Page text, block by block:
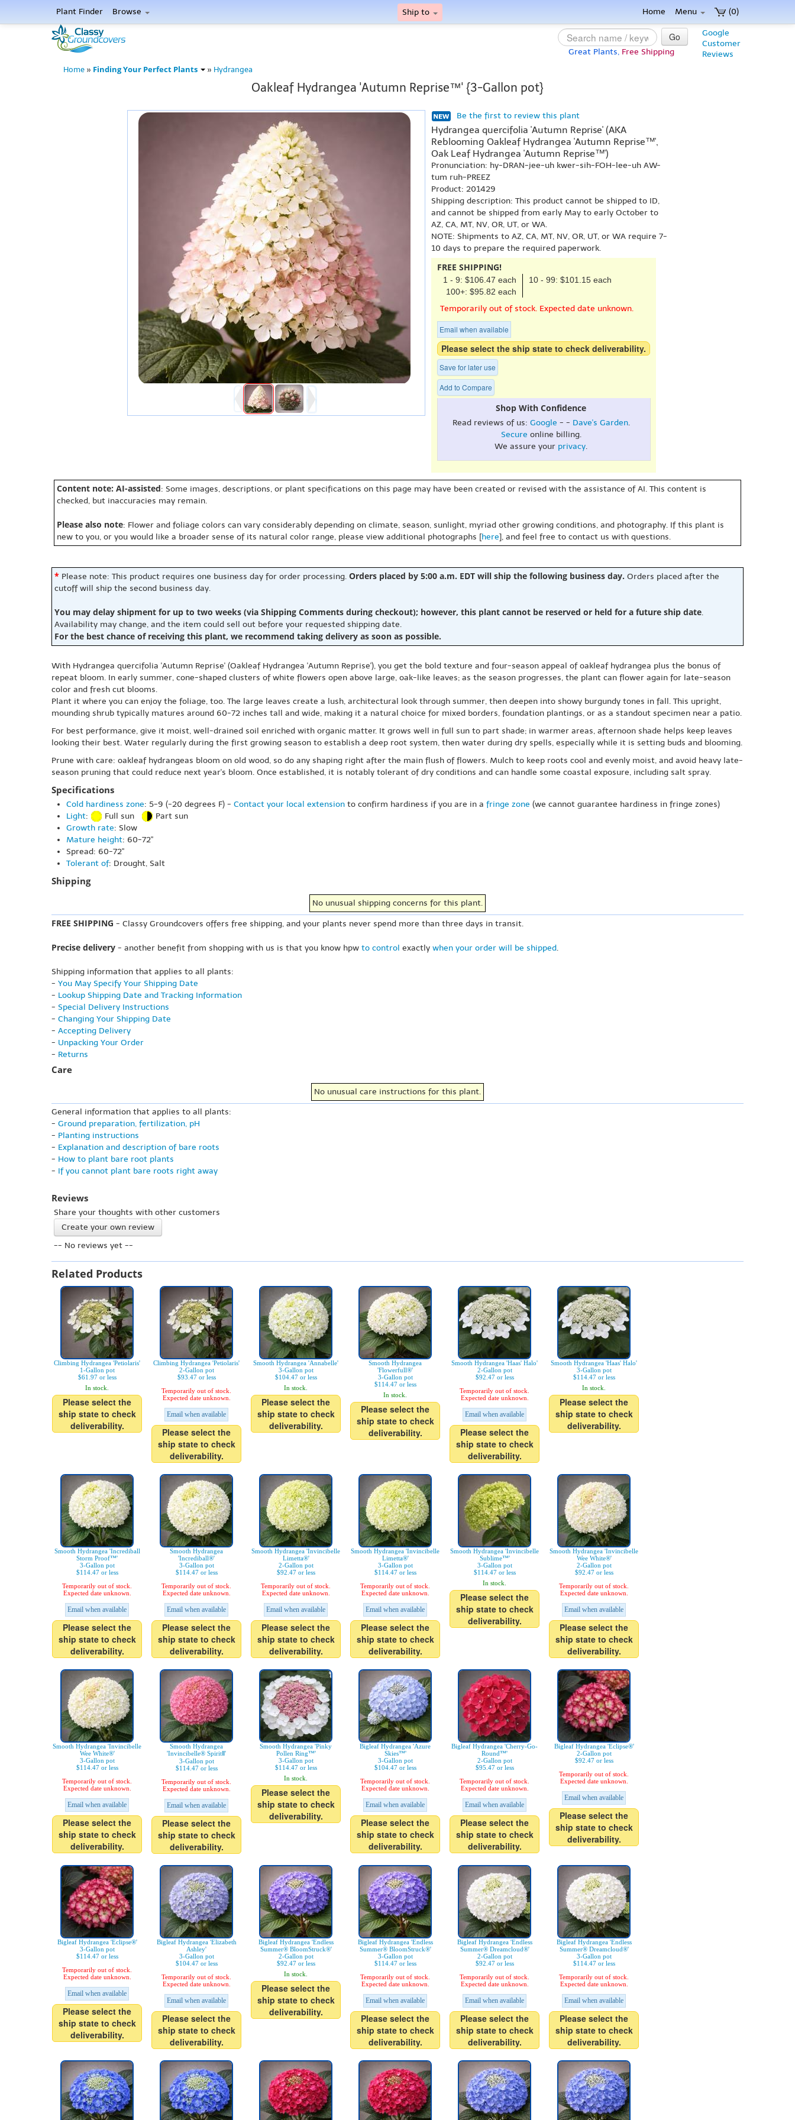
(0)
Plant Finder Browse Ship to Home Menu
Google
Customer
Reviews
Go
Great Plants, Free Shipping
Home » Finding Your Perfect Plants » Hydrangea
Oakleaf Hydrangea 'Autumn Reprise™' {3-Gallon pot}
Be the first to review this plant
Hydrangea quercifolia 'Autumn Reprise' (AKA
Reblooming Oakleaf Hydrangea 'Autumn Reprise™',
Oak Leaf Hydrangea 'Autumn Reprise™')
Pronunciation: hy-DRAN-jee-uh kwer-sih-FOH-lee-uh AW-
tum ruh-PREEZ
Product: 201429
Shipping description: This product cannot be shipped to ID,
and cannot be shipped from early May to early October to
AZ, CA, MT, NV, OR, UT, or WA.
NOTE: Shipments to AZ, CA, MT, NV, OR, UT, or WA require 7-
10 days to prepare the required paperwork.
FREE SHIPPING!
1 - 9: $106.47 each
10 - 99: $101.15 each
100+: $95.82 each
Temporarily out of stock. Expected date unknown.
Email when available
Please select the ship state to check deliverability.
Save for later use
Add to Compare
Shop With Confidence
Read reviews of us: Google - - Dave's Garden.
Secure online billing.
We assure your privacy.
Content note: AI-assisted: Some images, descriptions, or plant specifications on this page may have been created or revised with the assistance of AI. This content is
checked, but inaccuracies may remain.
Please also note: Flower and foliage colors can vary considerably depending on climate, season, sunlight, myriad other growing conditions, and photography. If this plant is
new to you, or you would like a broader sense of its natural color range, please view additional photographs [here], and feel free to contact us with questions.
* Please note: This product requires one business day for order processing. Orders placed by 5:00 a.m. EDT will ship the following business day. Orders placed after the
cutoff will ship the second business day.
You may delay shipment for up to two weeks (via Shipping Comments during checkout); however, this plant cannot be reserved or held for a future ship date.
Availability may change, and the item could sell out before your requested shipping date.
For the best chance of receiving this plant, we recommend taking delivery as soon as possible.
With Hydrangea quercifolia 'Autumn Reprise' (Oakleaf Hydrangea 'Autumn Reprise'), you get the bold texture and four-season appeal of oakleaf hydrangea plus the bonus of
repeat bloom. In early summer, cone-shaped clusters of white flowers open above large, oak-like leaves; as the season progresses, the plant can flower again for late-season
color and fresh cut blooms.
Plant it where you can enjoy the foliage, too. The large leaves create a lush, architectural look through summer, then deepen into showy burgundy tones in fall. This upright,
mounding shrub typically matures around 60-72 inches tall and wide, making it a natural choice for mixed borders, foundation plantings, or as a standout specimen near a patio.
For best performance, give it moist, well-drained soil enriched with organic matter. It grows well in full sun to part shade; in warmer areas, afternoon shade helps keep leaves
looking their best. Water regularly during the first growing season to establish a deep root system, then water during dry spells, especially while it is setting buds and blooming.
Prune with care: oakleaf hydrangeas bloom on old wood, so do any shaping right after the main flush of flowers. Mulch to keep roots cool and evenly moist, and avoid heavy late-
season pruning that could reduce next year's bloom. Once established, it is notably tolerant of dry conditions and can handle some coastal exposure, including salt spray.
Specifications
Cold hardiness zone: 5-9 (-20 degrees F) - Contact your local extension to confirm hardiness if you are in a fringe zone (we cannot guarantee hardiness in fringe zones)
Light: Full sun
Part sun
Growth rate: Slow
Mature height: 60-72"
Spread: 60-72"
Tolerant of: Drought, Salt
Shipping
No unusual shipping concerns for this plant.
FREE SHIPPING - Classy Groundcovers offers free shipping, and your plants never spend more than three days in transit.
Precise delivery - another benefit from shopping with us is that you know hpw to control exactly when your order will be shipped.
Shipping information that applies to all plants:
- You May Specify Your Shipping Date
- Lookup Shipping Date and Tracking Information
- Special Delivery Instructions
- Changing Your Shipping Date
- Accepting Delivery
- Unpacking Your Order
- Returns
Care
No unusual care instructions for this plant.
General information that applies to all plants:
- Ground preparation, fertilization, pH
- Planting instructions
- Explanation and description of bare roots
- How to plant bare root plants
- If you cannot plant bare roots right away
Reviews
Share your thoughts with other customers
Create your own review
-- No reviews yet --
Related Products
Climbing Hydrangea 'Petiolaris'
1-Gallon pot
$61.97 or less
In stock.
Please select the
ship state to check
deliverability.
Climbing Hydrangea 'Petiolaris'
2-Gallon pot
$93.47 or less
Temporarily out of stock.
Expected date unknown.
Email when available
Please select the
ship state to check
deliverability.
Smooth Hydrangea 'Annabelle'
3-Gallon pot
$104.47 or less
In stock.
Please select the
ship state to check
deliverability.
Smooth Hydrangea
'Flowerfull®'
3-Gallon pot
$114.47 or less
In stock.
Please select the
ship state to check
deliverability.
Smooth Hydrangea 'Haas' Halo'
2-Gallon pot
$92.47 or less
Temporarily out of stock.
Expected date unknown.
Email when available
Please select the
ship state to check
deliverability.
Smooth Hydrangea 'Haas' Halo'
3-Gallon pot
$114.47 or less
In stock.
Please select the
ship state to check
deliverability.
Smooth Hydrangea 'Incrediball
Storm Proof™'
3-Gallon pot
$114.47 or less
Temporarily out of stock.
Expected date unknown.
Email when available
Please select the
ship state to check
deliverability.
Smooth Hydrangea
'Incrediball®'
3-Gallon pot
$114.47 or less
Temporarily out of stock.
Expected date unknown.
Email when available
Please select the
ship state to check
deliverability.
Smooth Hydrangea 'Invincibelle
Limetta®'
2-Gallon pot
$92.47 or less
Temporarily out of stock.
Expected date unknown.
Email when available
Please select the
ship state to check
deliverability.
Smooth Hydrangea 'Invincibelle
Limetta®'
3-Gallon pot
$114.47 or less
Temporarily out of stock.
Expected date unknown.
Email when available
Please select the
ship state to check
deliverability.
Smooth Hydrangea 'Invincibelle
Sublime™'
3-Gallon pot
$114.47 or less
In stock.
Please select the
ship state to check
deliverability.
Smooth Hydrangea 'Invincibelle
Wee White®'
2-Gallon pot
$92.47 or less
Temporarily out of stock.
Expected date unknown.
Email when available
Please select the
ship state to check
deliverability.
Smooth Hydrangea 'Invincibelle
Wee White®'
3-Gallon pot
$114.47 or less
Temporarily out of stock.
Expected date unknown.
Email when available
Please select the
ship state to check
deliverability.
Smooth Hydrangea
'Invincibelle® SpiritⅡ'
3-Gallon pot
$114.47 or less
Temporarily out of stock.
Expected date unknown.
Email when available
Please select the
ship state to check
deliverability.
Smooth Hydrangea 'Pinky
Pollen Ring™'
3-Gallon pot
$114.47 or less
In stock.
Please select the
ship state to check
deliverability.
Bigleaf Hydrangea 'Azure
Skies™'
3-Gallon pot
$104.47 or less
Temporarily out of stock.
Expected date unknown.
Email when available
Please select the
ship state to check
deliverability.
Bigleaf Hydrangea 'Cherry-Go-
Round™'
2-Gallon pot
$95.47 or less
Temporarily out of stock.
Expected date unknown.
Email when available
Please select the
ship state to check
deliverability.
Bigleaf Hydrangea 'Eclipse®'
2-Gallon pot
$92.47 or less
Temporarily out of stock.
Expected date unknown.
Email when available
Please select the
ship state to check
deliverability.
Bigleaf Hydrangea 'Eclipse®'
3-Gallon pot
$114.47 or less
Temporarily out of stock.
Expected date unknown.
Email when available
Please select the
ship state to check
deliverability.
Bigleaf Hydrangea 'Elizabeth
Ashley'
3-Gallon pot
$104.47 or less
Temporarily out of stock.
Expected date unknown.
Email when available
Please select the
ship state to check
deliverability.
Bigleaf Hydrangea 'Endless
Summer® BloomStruck®'
2-Gallon pot
$92.47 or less
In stock.
Please select the
ship state to check
deliverability.
Bigleaf Hydrangea 'Endless
Summer® BloomStruck®'
3-Gallon pot
$114.47 or less
Temporarily out of stock.
Expected date unknown.
Email when available
Please select the
ship state to check
deliverability.
Bigleaf Hydrangea 'Endless
Summer® Dreamcloud®'
2-Gallon pot
$92.47 or less
Temporarily out of stock.
Expected date unknown.
Email when available
Please select the
ship state to check
deliverability.
Bigleaf Hydrangea 'Endless
Summer® Dreamcloud®'
3-Gallon pot
$114.47 or less
Temporarily out of stock.
Expected date unknown.
Email when available
Please select the
ship state to check
deliverability.